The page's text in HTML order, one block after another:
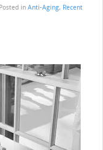
in Anti-Aging, Recent